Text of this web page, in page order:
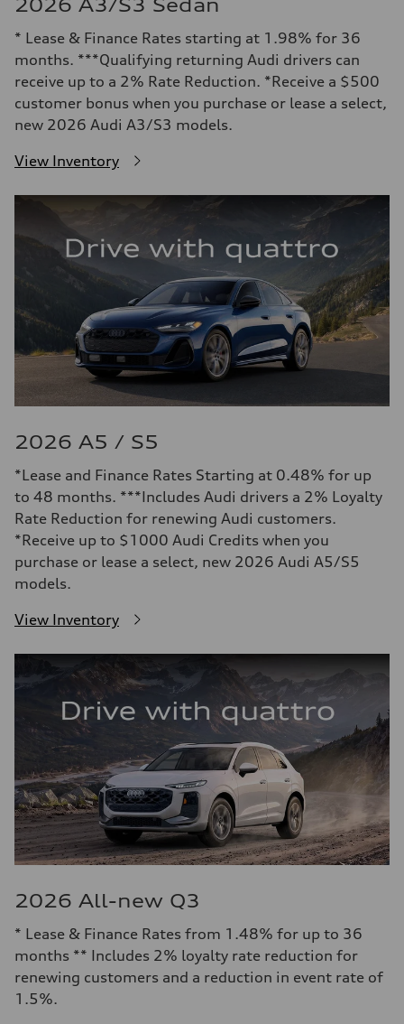
2026 A3/S3 Sedan
* Lease & Finance Rates starting at 1.98% for 36
months. ***Qualifying returning Audi drivers can
receive up to a 2% Rate Reduction. *Receive a $500
customer bonus when you purchase or lease a select,
new 2026 Audi A3/S3 models.
View Inventory
2026 A5 / S5
*Lease and Finance Rates Starting at 0.48% for up
to 48 months. ***Includes Audi drivers a 2% Loyalty
Rate Reduction for renewing Audi customers.
*Receive up to $1000 Audi Credits when you
purchase or lease a select, new 2026 Audi A5/S5
models.
View Inventory
2026 All-new Q3
* Lease & Finance Rates from 1.48% for up to 36
months ** Includes 2% loyalty rate reduction for
renewing customers and a reduction in event rate of
1.5%.